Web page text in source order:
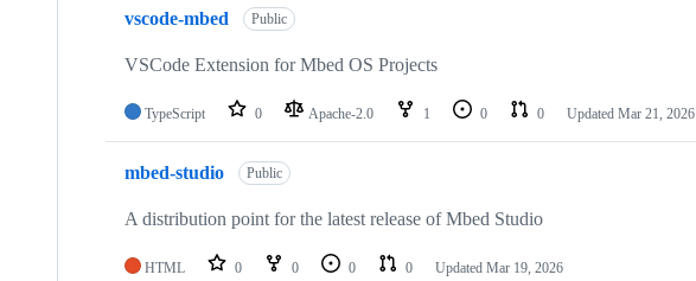
vscode-mbed Public
VSCode Extension for Mbed OS Projects
TypeScript 0 Apache-2.0 1 0 0 Updated Mar 21, 2026
mbed-studio Public
A distribution point for the latest release of Mbed Studio
HTML 0 0 0 0 Updated Mar 19, 2026